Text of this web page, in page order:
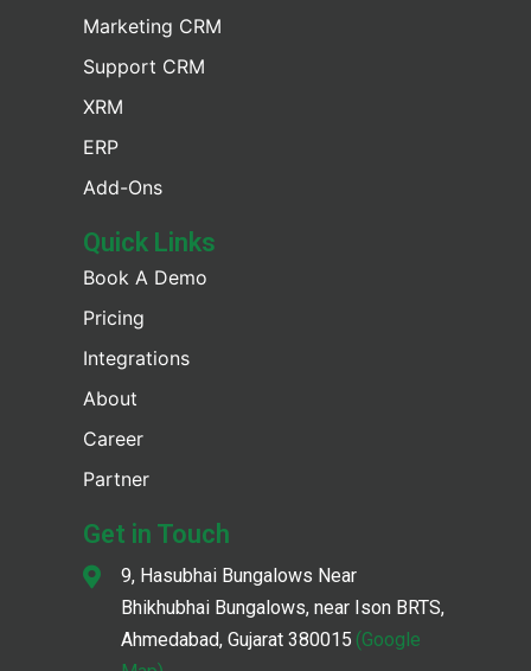
Marketing CRM
Support CRM
XRM
ERP
Add-Ons
Quick Links
Book A Demo
Pricing
Integrations
About
Career
Partner
Get in Touch
9, Hasubhai Bungalows Near
Bhikhubhai Bungalows, near Ison BRTS,
Ahmedabad, Gujarat 380015 (Google